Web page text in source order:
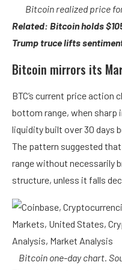
Bitcoin realized price
Related: Bitcoin holds
Trump truce lifts
Bitcoin mirrors its
BTC’s current price action
bottom range, when sharp
liquidity built over 30 days
The pattern suggested
range without necessarily
structure, unless it falls
Bitcoin one-day chart.